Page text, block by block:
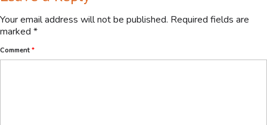
potential to transform education and workforce development.
Your email address will not be published. Required fields are
marked *
Comment *